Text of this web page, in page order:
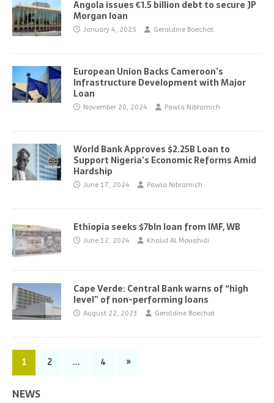
Angola issues €1.5 billion debt to secure JP
Morgan loan
January 4, 2025 Geraldine Boechat
European Union Backs Cameroon’s
Infrastructure Development with Major
Loan
November 20, 2024 Pawla Nibramich
World Bank Approves $2.25B Loan to
Support Nigeria’s Economic Reforms Amid
Hardship
June 17, 2024 Pawla Nibramich
Ethiopia seeks $7bln loan from IMF, WB
June 12, 2024 Khalid Al Mouahidi
Cape Verde: Central Bank warns of “high
level” of non-performing loans
August 22, 2023 Geraldine Boechat
1 2 … 4 »
NEWS